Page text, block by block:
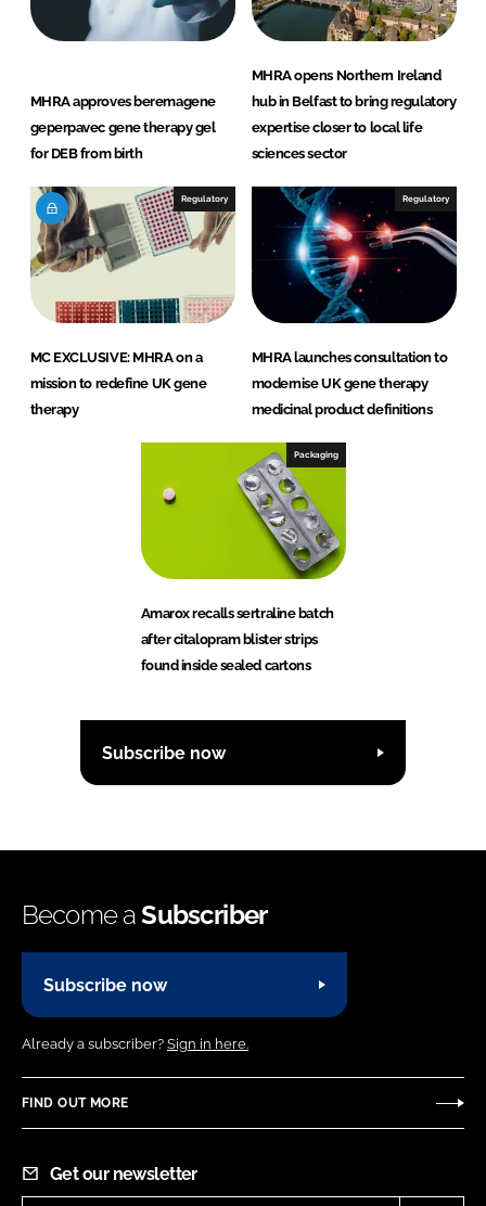
MHRA approves beremagene
geperpavec gene therapy gel
for DEB from birth
MHRA opens Northern Ireland
hub in Belfast to bring regulatory
expertise closer to local life
sciences sector
Regulatory
MC EXCLUSIVE: MHRA on a
mission to redefine UK gene
therapy
Regulatory
MHRA launches consultation to
modernise UK gene therapy
medicinal product definitions
Packaging
Amarox recalls sertraline batch
after citalopram blister strips
found inside sealed cartons
Subscribe now
Become aSubscriber
Subscribe now
Already a subscriber? Sign in here.
FIND OUT MORE
Get our newsletter